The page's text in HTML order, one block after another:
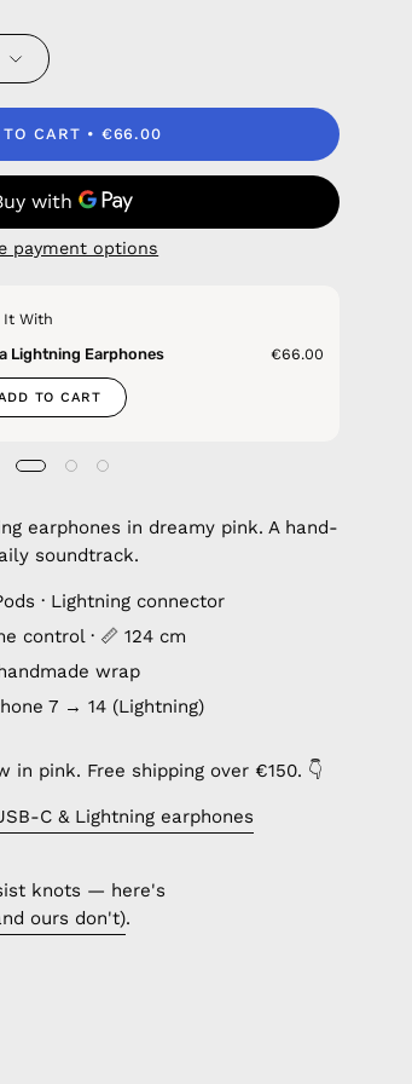
CART €66.00
payment options
It With
Lightning Earphones
€66.00
TO CART
earphones in dreamy pink. A hand-
soundtrack.
· Lightning connector
control · 📏 124 cm
wrap
7 → 14 (Lightning)
in pink. Free shipping over €150. 👇
C & Lightning earphones
knots — here's
ours don't).